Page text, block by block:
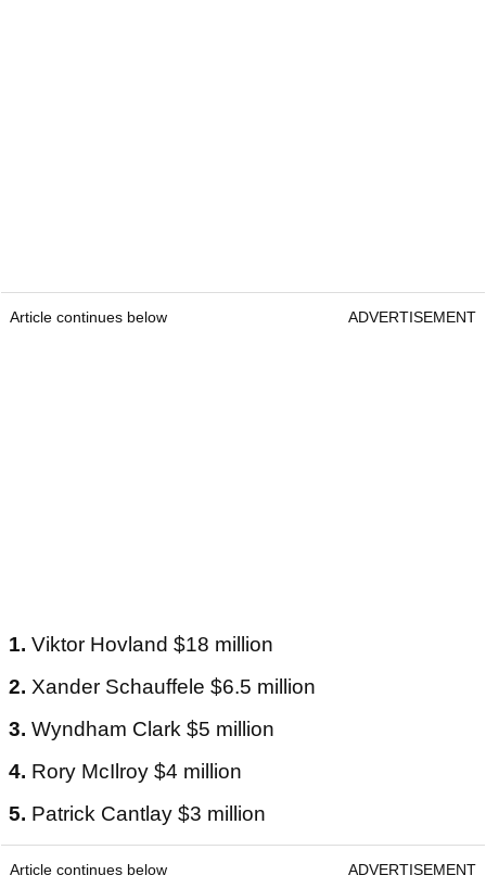
Article continues below ADVERTISEMENT
1. Viktor Hovland $18 million
2. Xander Schauffele $6.5 million
3. Wyndham Clark $5 million
4. Rory McIlroy $4 million
5. Patrick Cantlay $3 million
Article continues below ADVERTISEMENT